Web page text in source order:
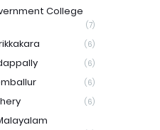
College
(7)
(6)
(6)
(6)
(6)